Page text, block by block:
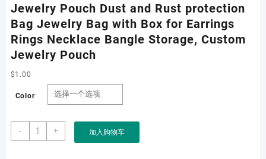
Jewelry Pouch Dust and Rust protection
Bag Jewelry Bag with Box for Earrings
Rings Necklace Bangle Storage, Custom
Jewelry Pouch
$1.00
Color
-
Jewelry
Pouch
+ 加入购物车